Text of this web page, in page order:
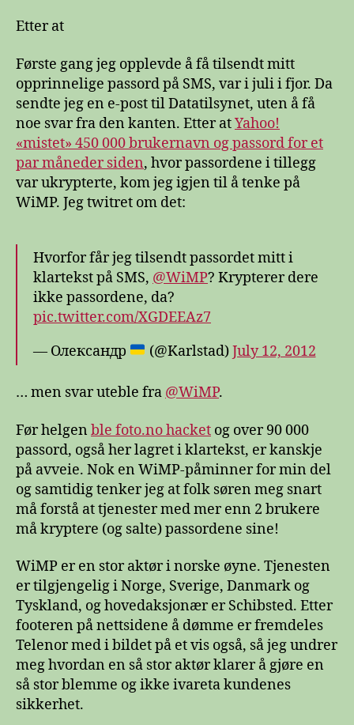
Etter at
Første gang jeg opplevde å få tilsendt mitt
opprinnelige passord på SMS, var i juli i fjor. Da
sendte jeg en e-post til Datatilsynet, uten å få
noe svar fra den kanten. Etter atYahoo!
«mistet» 450 000 brukernavn og passord for et
par måneder siden, hvor passordene i tillegg
var ukrypterte, kom jeg igjen til å tenke på
WiMP. Jeg twitret om det:
Hvorfor får jeg tilsendt passordet mitt i
klartekst på SMS, @WiMP? Krypterer dere
ikke passordene, da?
pic.twitter.com/XGDEEAz7
— Олександр
(@Karlstad)July 12, 2012
… men svar uteble fra @WiMP.
Før helgen ble foto.no hacket og over 90 000
passord, også her lagret i klartekst, er kanskje
på avveie. Nok en WiMP-påminner for min del
og samtidig tenker jeg at folk søren meg snart
må forstå at tjenester med mer enn 2 brukere
må kryptere (og salte) passordene sine!
WiMP er en stor aktør i norske øyne. Tjenesten
er tilgjengelig i Norge, Sverige, Danmark og
Tyskland, og hovedaksjonær er Schibsted. Etter
footeren på nettsidene å dømme er fremdeles
Telenor med i bildet på et vis også, så jeg undrer
meg hvordan en så stor aktør klarer å gjøre en
så stor blemme og ikke ivareta kundenes
sikkerhet.